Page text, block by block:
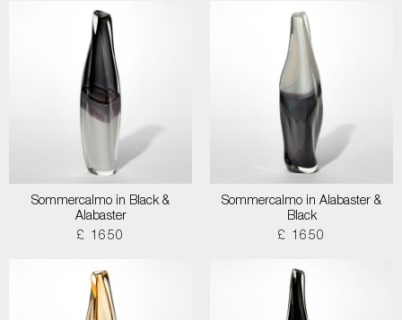
Sommercalmo in Black &
Alabaster
£ 1650
Sommercalmo in Alabaster &
Black
£ 1650